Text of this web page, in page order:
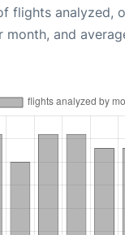
flights analyzed,
month, and